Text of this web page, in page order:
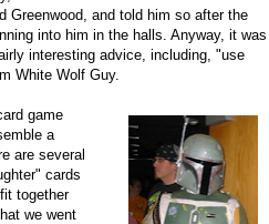
Greenwood, and told him so after the
into him in the halls. Anyway, it was
interesting advice, including, "use
White Wolf Guy.
game
a
are several
cards
together
we went